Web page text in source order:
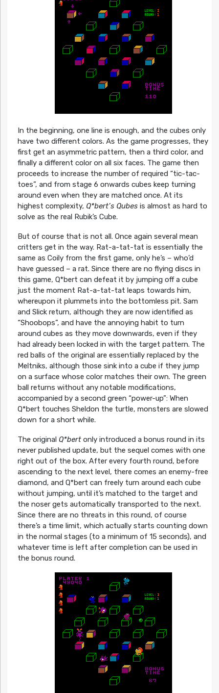
In the beginning, one line is enough, and the cubes only
have two different colors. As the game progresses, they
first get an asymmetric pattern, then a third color, and
finally a different color on all six faces. The game then
proceeds to increase the number of required “tic-tac-
toes”, and from stage 6 onwards cubes keep turning
around even when they are matched once. At its
highest complexity, Q*bert’s Qubesis almost as hard to
solve as the real Rubik’s Cube.
But of course that is not all. Once again several mean
critters get in the way. Rat-a-tat-tat is essentially the
same as Coily from the first game, only he’s – who’d
have guessed – a rat. Since there are no flying discs in
this game, Q*bert can defeat it by jumping off a cube
just the moment Rat-a-tat-tat leaps towards him,
whereupon it plummets into the bottomless pit. Sam
and Slick return, although they are now identified as
“Shoobops”, and have the annoying habit to turn
around cubes as they move downwards, even if they
had already been locked in with the target pattern. The
red balls of the original are essentially replaced by the
Meltniks, although those sink into a cube if they jump
on a surface whose color matches their own. The green
ball returns without any notable modifications,
accompanied by a second green “power-up”: When
Q*bert touches Sheldon the turtle, monsters are slowed
down for a short while.
The original Q*bertonly introduced a bonus round in its
never published update, but the sequel comes with one
right out of the box. After every fourth round, before
ascending to the next level, there comes an enemy-free
diamond, and Q*bert can freely turn around each cube
without jumping, until it’s matched to the target and
the noser gets automatically transported to the next.
Since there are no threats in this round, of course
there’s a time limit, which actually starts counting down
in the normal stages (to a minimum of 15 seconds), and
whatever time is left after completion can be used in
the bonus round.